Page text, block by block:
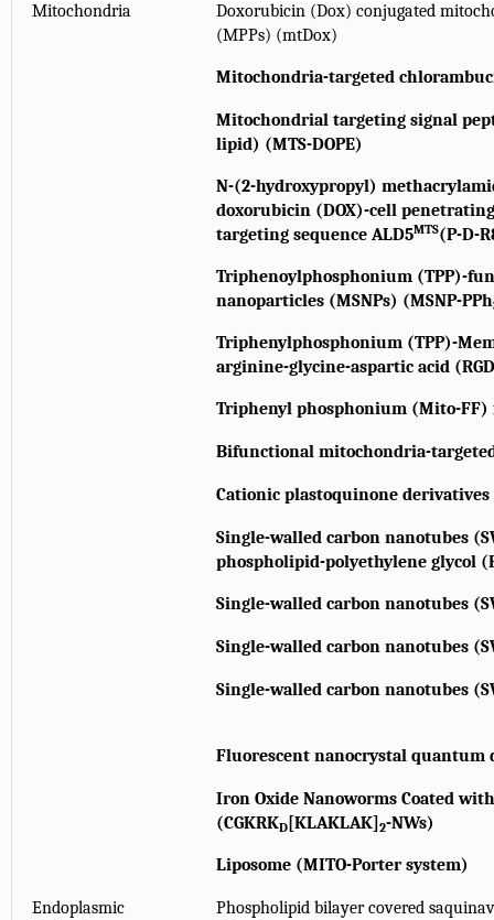
Mitochondria
Doxorubicin (Dox) conjugated
(MPPs) (mtDox)
Mitochondria-targeted
Mitochondrial targeting signal
lipid) (MTS-DOPE)
N-(2-hydroxypropyl)
doxorubicin (DOX)-cell
targeting sequence ALD5MTS(P-D-
Triphenoylphosphonium (TPP)-
nanoparticles (MSNPs) (MSNP-PPh
Triphenylphosphonium (TPP)-
arginine-glycine-aspartic acid
Triphenyl phosphonium (Mito-
Bifunctional mitochondria-
Cationic plastoquinone derivatives
Single-walled carbon nanotubes
phospholipid-polyethylene glycol
Single-walled carbon nanotubes
Single-walled carbon nanotubes
Single-walled carbon nanotubes
Fluorescent nanocrystal quantum
Iron Oxide Nanoworms Coated
(CGKRKD [KLAKLAK] 2-NWs)
Liposome (MITO-Porter system)
Endoplasmic
Phospholipid bilayer covered